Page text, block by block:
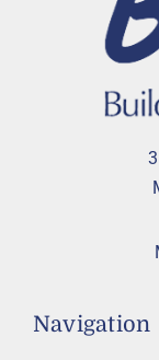
Navigation